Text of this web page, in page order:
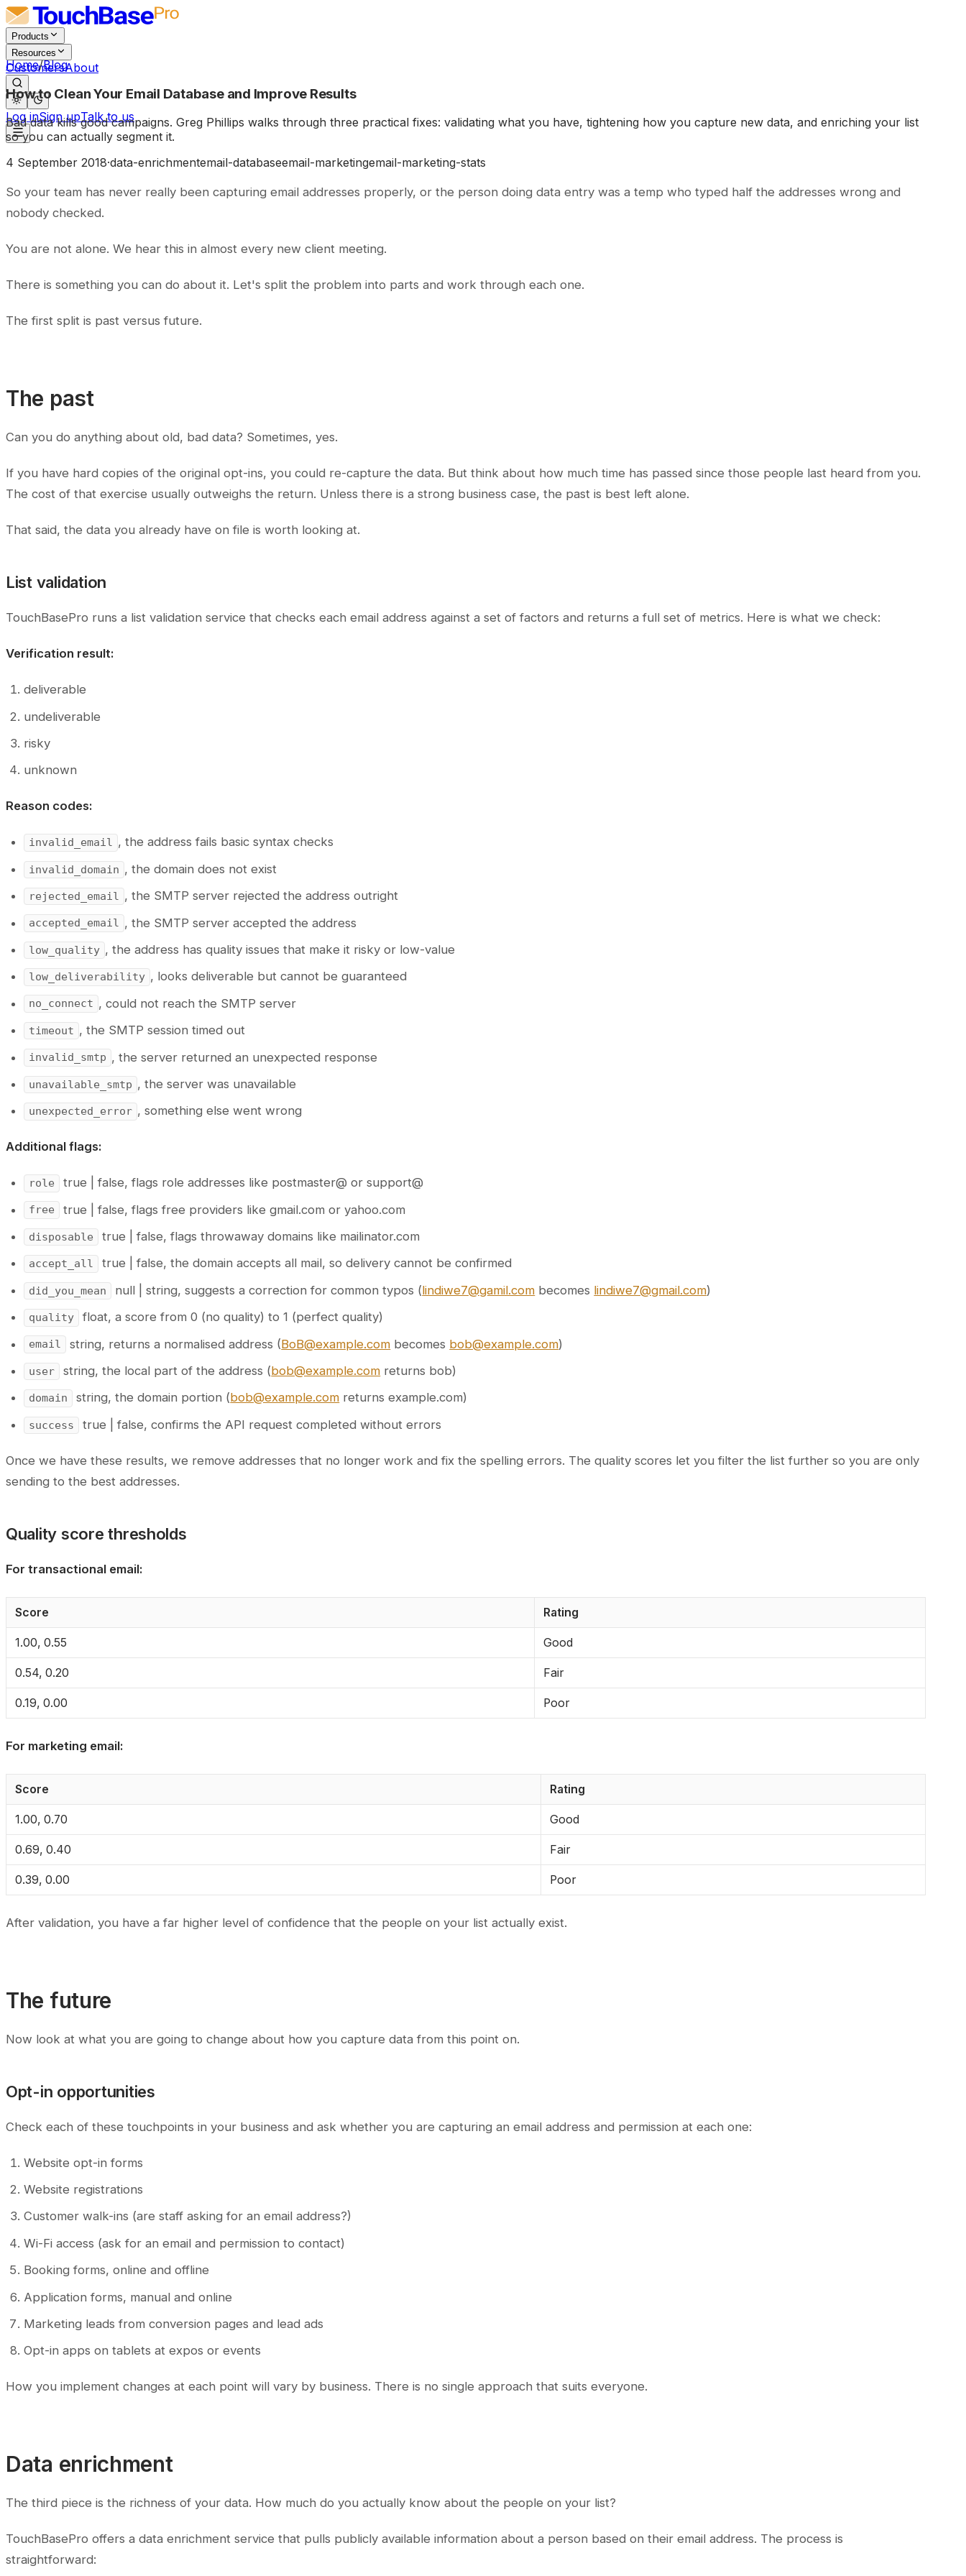
Products
Resources
CustomersAbout
Log inSign upTalk to us
Home/Blog
How to Clean Your Email Database and Improve Results
Bad data kills good campaigns. Greg Phillips walks through three practical fixes: validating what you have, tightening how you capture new data, and enriching your list
so you can actually segment it.
4 September 2018·data-enrichmentemail-databaseemail-marketingemail-marketing-stats
So your team has never really been capturing email addresses properly, or the person doing data entry was a temp who typed half the addresses wrong and
nobody checked.
You are not alone. We hear this in almost every new client meeting.
There is something you can do about it. Let's split the problem into parts and work through each one.
The first split is past versus future.
The past
Can you do anything about old, bad data? Sometimes, yes.
If you have hard copies of the original opt-ins, you could re-capture the data. But think about how much time has passed since those people last heard from you.
The cost of that exercise usually outweighs the return. Unless there is a strong business case, the past is best left alone.
That said, the data you already have on file is worth looking at.
List validation
TouchBasePro runs a list validation service that checks each email address against a set of factors and returns a full set of metrics. Here is what we check:
Verification result:
deliverable
undeliverable
risky
unknown
Reason codes:
invalid_email , the address fails basic syntax checks
invalid_domain , the domain does not exist
rejected_email , the SMTP server rejected the address outright
accepted_email , the SMTP server accepted the address
low_quality , the address has quality issues that make it risky or low-value
low_deliverability , looks deliverable but cannot be guaranteed
no_connect , could not reach the SMTP server
timeout , the SMTP session timed out
invalid_smtp , the server returned an unexpected response
unavailable_smtp , the server was unavailable
unexpected_error , something else went wrong
Additional flags:
role true | false, flags role addresses like postmaster@ or support@
free true | false, flags free providers like gmail.com or yahoo.com
disposable true | false, flags throwaway domains like mailinator.com
accept_all true | false, the domain accepts all mail, so delivery cannot be confirmed
did_you_mean null | string, suggests a correction for common typos (lindiwe7@gamil.com becomes lindiwe7@gmail.com)
quality float, a score from 0 (no quality) to 1 (perfect quality)
email string, returns a normalised address (BoB@example.com becomes bob@example.com)
user string, the local part of the address (bob@example.com returns bob)
domain string, the domain portion (bob@example.com returns example.com)
success true | false, confirms the API request completed without errors
Once we have these results, we remove addresses that no longer work and fix the spelling errors. The quality scores let you filter the list further so you are only
sending to the best addresses.
Quality score thresholds
For transactional email:
Score Rating
1.00, 0.55 Good
0.54, 0.20 Fair
0.19, 0.00 Poor
For marketing email:
Score Rating
1.00, 0.70 Good
0.69, 0.40 Fair
0.39, 0.00 Poor
After validation, you have a far higher level of confidence that the people on your list actually exist.
The future
Now look at what you are going to change about how you capture data from this point on.
Opt-in opportunities
Check each of these touchpoints in your business and ask whether you are capturing an email address and permission at each one:
Website opt-in forms
Website registrations
Customer walk-ins (are staff asking for an email address?)
Wi-Fi access (ask for an email and permission to contact)
Booking forms, online and offline
Application forms, manual and online
Marketing leads from conversion pages and lead ads
Opt-in apps on tablets at expos or events
How you implement changes at each point will vary by business. There is no single approach that suits everyone.
Data enrichment
The third piece is the richness of your data. How much do you actually know about the people on your list?
TouchBasePro offers a data enrichment service that pulls publicly available information about a person based on their email address. The process is
straightforward: